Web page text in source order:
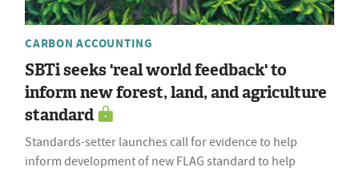
CARBON ACCOUNTING
SBTi seeks 'real world feedback' to
inform new forest, land, and agriculture
standard
Standards-setter launches call for evidence to help
inform development of new FLAG standard to help